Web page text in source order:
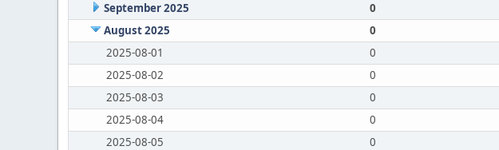
September 2025
0
August 2025
0
2025-08-01
0
2025-08-02
0
2025-08-03
0
2025-08-04
0
2025-08-05
0